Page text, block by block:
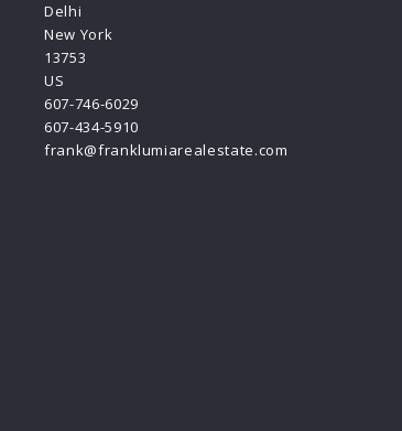
Delhi
New York
13753
US
607-746-6029
607-434-5910
frank@franklumiarealestate.com